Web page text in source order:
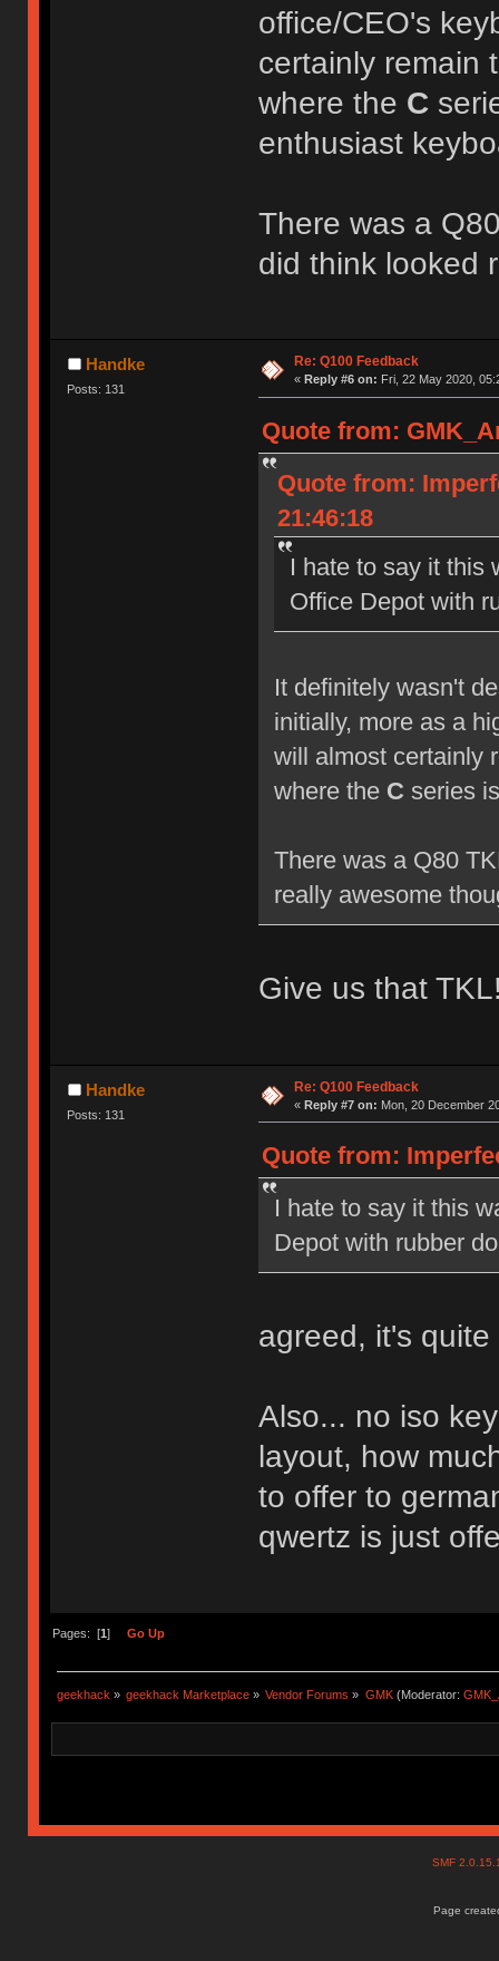
office/CEO's
certainly remain
where the C
enthusiast
There was a
did think looked
Handke
Posts: 131
Re: Q100 Feedback
« Reply #6 on: Fri, 22 May 2020,
Quote from:
Quote from:
21:46:18
I hate to say it this
Office Depot with
It definitely wasn't
initially, more as a
will almost certainly
where the C series
There was a Q80
really awesome
Give us that
Handke
Posts: 131
Re: Q100 Feedback
« Reply #7 on: Mon, 20 December
Quote from:
I hate to say it this
Depot with rubber
agreed, it's
Also... no iso
layout, how
to offer to
qwertz is just
Pages: [1] Go Up
geekhack » geekhack Marketplace » Vendor Forums » GMK(Moderator:
SMF
Page